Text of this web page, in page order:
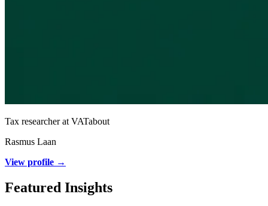
Tax researcher at VATabout
Rasmus Laan
View profile →
Featured Insights